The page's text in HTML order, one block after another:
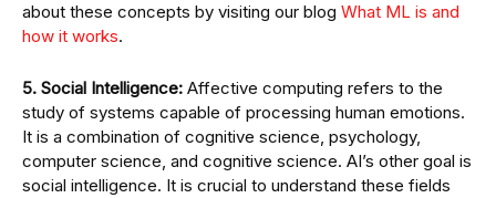
about these concepts by visiting our blog What ML is and
how it works.
5. Social Intelligence: Affective computing refers to the
study of systems capable of processing human emotions.
It is a combination of cognitive science, psychology,
computer science, and cognitive science. AI’s other goal is
social intelligence. It is crucial to understand these fields